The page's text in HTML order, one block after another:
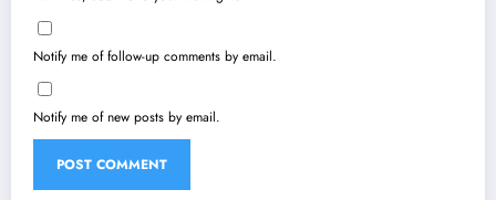
Notify me of follow-up comments by email.
Notify me of new posts by email.